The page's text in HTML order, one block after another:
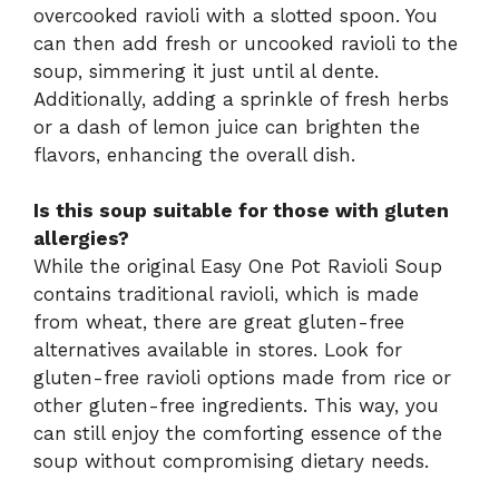
overcooked ravioli with a slotted spoon. You
can then add fresh or uncooked ravioli to the
soup, simmering it just until al dente.
Additionally, adding a sprinkle of fresh herbs
or a dash of lemon juice can brighten the
flavors, enhancing the overall dish.
Is this soup suitable for those with gluten
allergies?
While the original Easy One Pot Ravioli Soup
contains traditional ravioli, which is made
from wheat, there are great gluten-free
alternatives available in stores. Look for
gluten-free ravioli options made from rice or
other gluten-free ingredients. This way, you
can still enjoy the comforting essence of the
soup without compromising dietary needs.